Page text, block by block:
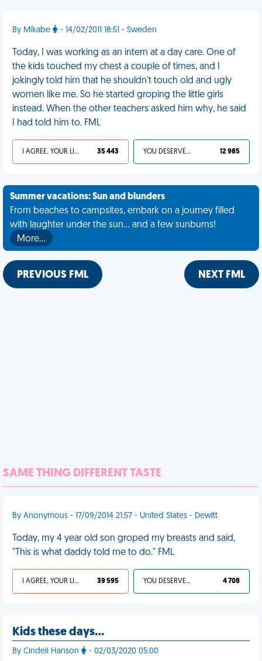
By Mikabe - 14/02/2011 18:51 - Sweden
Today, I was working as an intern at a day care. One of
the kids touched my chest a couple of times, and I
jokingly told him that he shouldn't touch old and ugly
women like me. So he started groping the little girls
instead. When the other teachers asked him why, he said
I had told him to. FML
I AGREE, YOUR LIFE SUCKS 35 443 YOU DESERVED IT 12 985
Summer vacations: Sun and blunders
From beaches to campsites, embark on a journey filled
with laughter under the sun... and a few sunburns!
More…
PREVIOUS FML NEXT FML
SAME THING DIFFERENT TASTE
By Anonymous - 17/09/2014 21:57 - United States - Dewitt
Today, my 4 year old son groped my breasts and said,
"This is what daddy told me to do." FML
I AGREE, YOUR LIFE SUCKS 39 595 YOU DESERVED IT 4 708
Kids these days…
By Cindell Hanson - 02/03/2020 05:00